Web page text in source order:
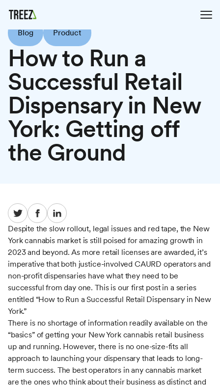
Blog Product
How to Run a
Successful Retail
Dispensary in New
York: Getting off
the Ground
Despite the slow rollout, legal issues and red tape, the New
York cannabis market is still poised for amazing growth in
2023 and beyond. As more retail licenses are awarded, it’s
imperative that both justice-involved CAURD operators and
non-profit dispensaries have what they need to be
successful from day one. This is our first post in a series
entitled “How to Run a Successful Retail Dispensary in New
York.”
There is no shortage of information readily available on the
“basics” of getting your New York cannabis retail business
up and running. However, there is no one-size-fits all
approach to launching your dispensary that leads to long-
term success. The best operators in any cannabis market
are the ones who think about their business as distinct and